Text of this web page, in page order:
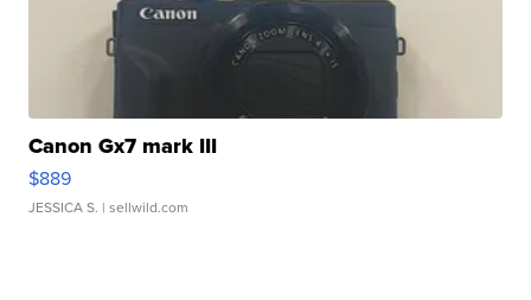
Canon Gx7 mark III
$889
JESSICA S. | sellwild.com